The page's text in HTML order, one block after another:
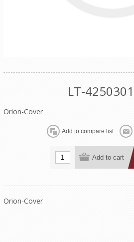
LT-
Orion-Cover
Orion-Cover